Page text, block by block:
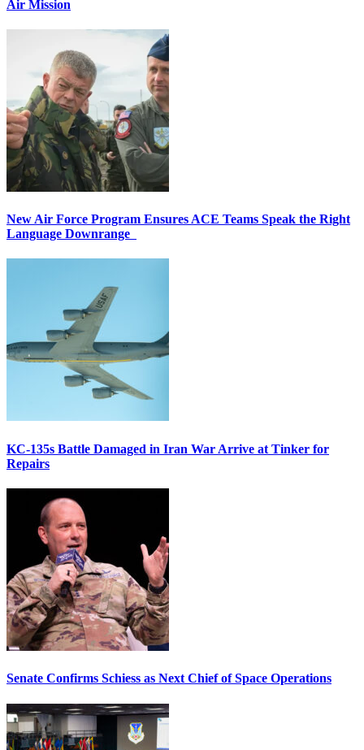
Air Mission
New Air Force Program Ensures ACE Teams Speak the Right
Language Downrange
KC-135s Battle Damaged in Iran War Arrive at Tinker for
Repairs
Senate Confirms Schiess as Next Chief of Space Operations